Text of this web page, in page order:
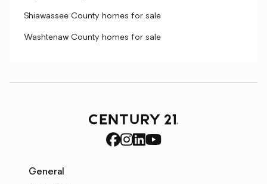
Shiawassee County homes for sale
Washtenaw County homes for sale
General